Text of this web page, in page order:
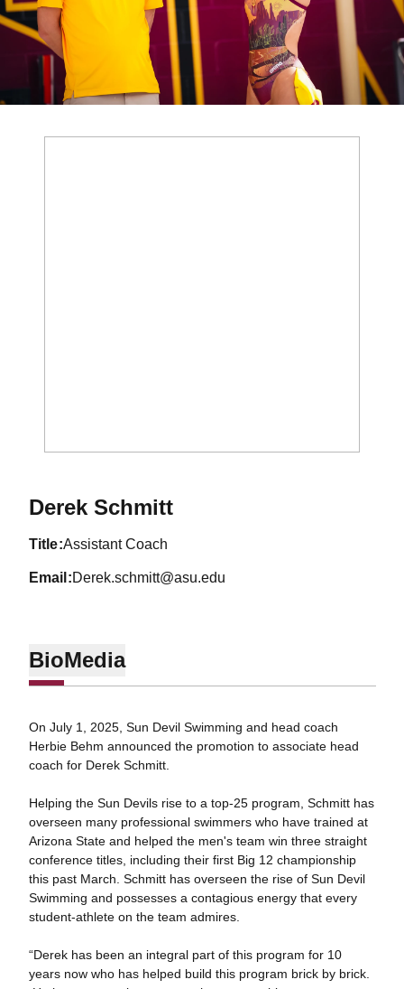
Derek Schmitt
title Assistant Coach
email Derek.schmitt@asu.edu
BioMedia
On July 1, 2025, Sun Devil Swimming and head coach
Herbie Behm announced the promotion to associate head
coach for Derek Schmitt.
Helping the Sun Devils rise to a top-25 program, Schmitt has
overseen many professional swimmers who have trained at
Arizona State and helped the men's team win three straight
conference titles, including their first Big 12 championship
this past March. Schmitt has overseen the rise of Sun Devil
Swimming and possesses a contagious energy that every
student-athlete on the team admires.
“Derek has been an integral part of this program for 10
years now who has helped build this program brick by brick.